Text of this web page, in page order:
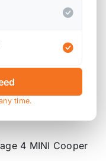
strength and
fade, ensuring
shifts, and a
provides up
and is ideally
moderate
4 MINI Cooper
time.